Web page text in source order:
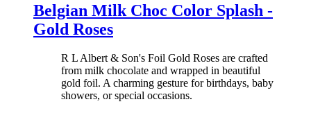
Belgian Milk Choc Color Splash -
Gold Roses
R L Albert & Son's Foil Gold Roses are crafted
from milk chocolate and wrapped in beautiful
gold foil. A charming gesture for birthdays, baby
showers, or special occasions.